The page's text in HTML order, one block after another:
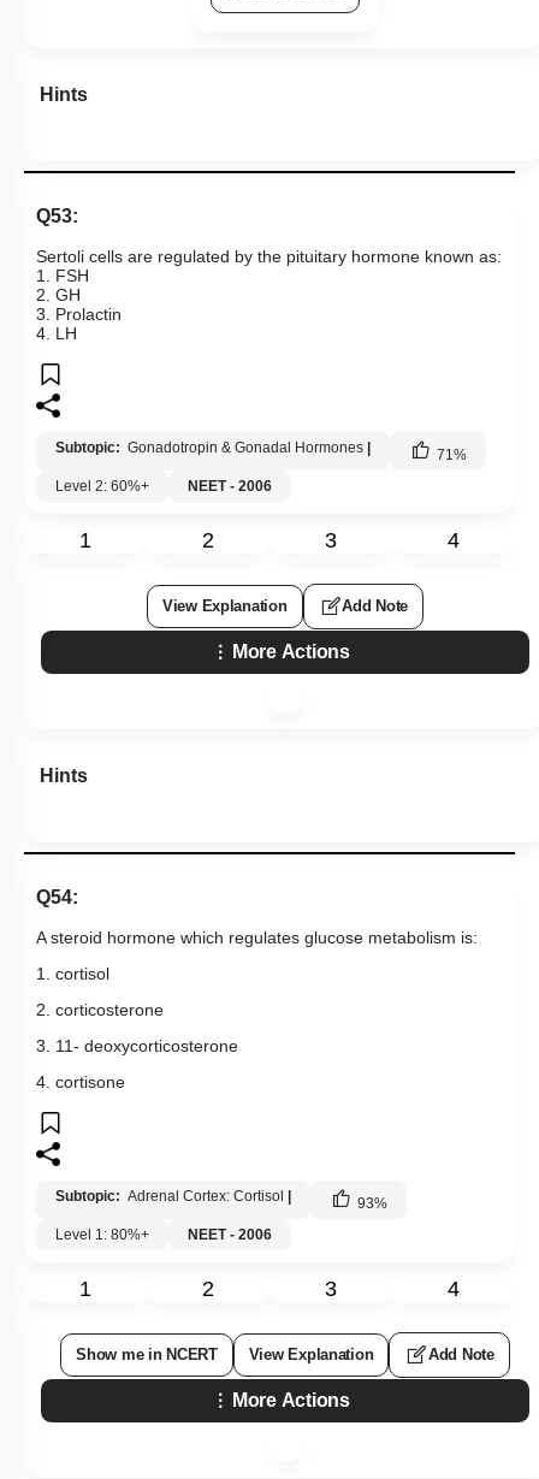
Hints
Q53:
Sertoli cells are regulated by the pituitary hormone known as:
1. FSH
2. GH
3. Prolactin
4. LH
Subtopic: Gonadotropin & Gonadal Hormones 71%
Level 2: 60%+
NEET - 2006
1 2 3 4
View Explanation Add Note
More Actions
Hints
Q54:
A steroid hormone which regulates glucose metabolism is:
1. cortisol
2. corticosterone
3. 11- deoxycorticosterone
4. cortisone
Subtopic: Adrenal Cortex: Cortisol 93%
Level 1: 80%+
NEET - 2006
1 2 3 4
Show me in NCERT View Explanation Add Note
More Actions